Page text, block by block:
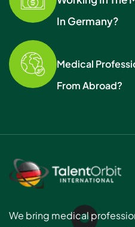
In Germany?
Medical
From Abroad?
We bring medical